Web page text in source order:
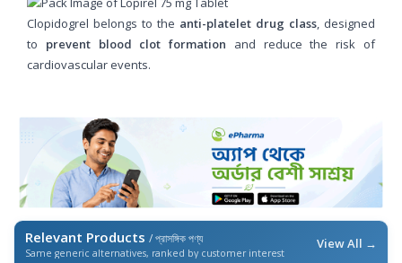
Clopidogrel belongs to the anti-platelet drug class , designed
to prevent blood clot formation and reduce the risk of
cardiovascular events.
Relevant Products / প্রাসঙ্গিক পণ্য
Same generic alternatives, ranked by customer interest
View All →